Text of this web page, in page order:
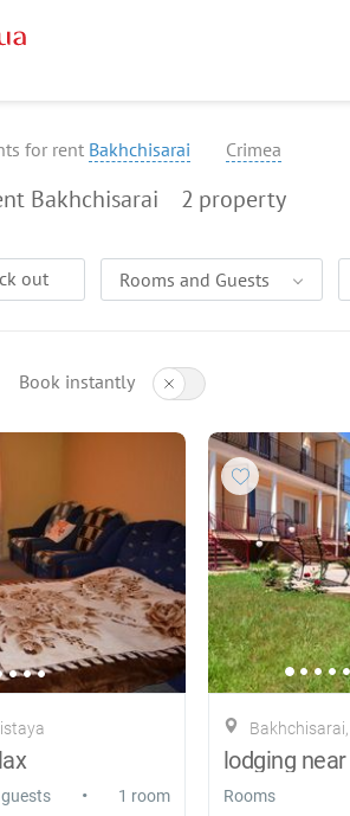
for rent Bakhchisarai Crimea
Bakhchisarai 2 property
out Rooms and Guests
Book instantly
• 1 room
lodging
Rooms